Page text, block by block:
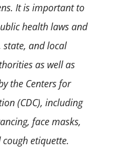
It is important to
health laws and
state, and local
as well as
the Centers for
(CDC), including
face masks,
etiquette.